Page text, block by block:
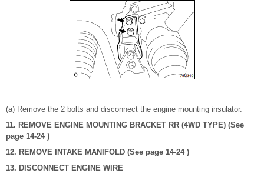
(a) Remove the 2 bolts and disconnect the engine mounting insulator.
11. REMOVE ENGINE MOUNTING BRACKET RR (4WD TYPE) (See
page 14-24 )
12. REMOVE INTAKE MANIFOLD (See page 14-24 )
13. DISCONNECT ENGINE WIRE